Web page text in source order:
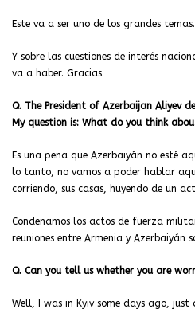
Este va a ser uno de los grandes
Y sobre las cuestiones de interés
va a haber. Gracias.
Q. The President of Azerbaijan Aliyev
My question is: What do you think
Es una pena que Azerbaiyán no esté
lo tanto, no vamos a poder hablar
corriendo, sus casas, huyendo de un
Condenamos los actos de fuerza
reuniones entre Armenia y Azerbaiyán
Q. Can you tell us whether you are
Well, I was in Kyiv some days ago,